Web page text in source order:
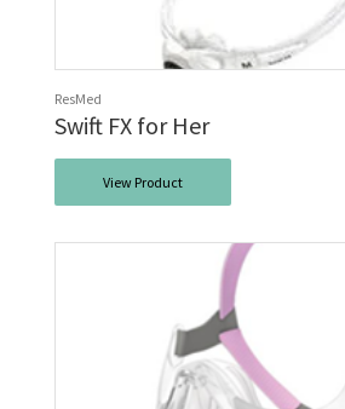
ResMed
Swift FX for Her
View Product